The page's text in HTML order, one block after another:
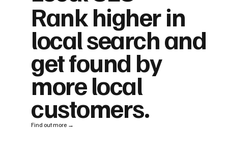
Rank higher in
local search and
get found by
more local
customers.
Find out more →